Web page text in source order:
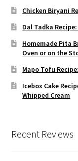
Chicken Biryani
Dal Tadka
Homemade Pita
Oven or on the
Mapo Tofu
Icebox Cake
Whipped Cream
Recent Reviews